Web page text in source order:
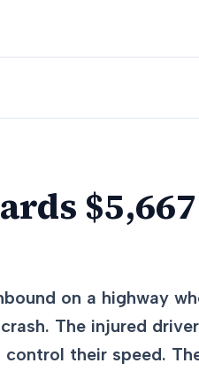
on a highway
The injured
their speed.